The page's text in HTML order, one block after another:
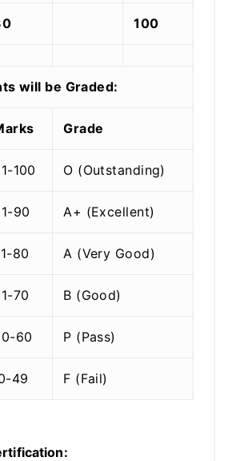
100
will be Graded:
Grade
100 O (Outstanding)
90 A+ (Excellent)
80 A (Very Good)
70 B (Good)
60 P (Pass)
49 F (Fail)